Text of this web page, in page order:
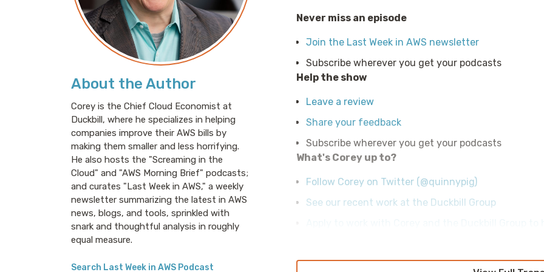
About the Author
Corey is the Chief Cloud Economist at
Duckbill, where he specializes in helping
companies improve their AWS bills by
making them smaller and less horrifying.
He also hosts the "Screaming in the
Cloud" and "AWS Morning Brief" podcasts;
and curates "Last Week in AWS," a weekly
newsletter summarizing the latest in AWS
news, blogs, and tools, sprinkled with
snark and thoughtful analysis in roughly
equal measure.
Search Last Week in AWS Podcast
Never miss an episode
Join the Last Week in AWS newsletter
Subscribe wherever you get your podcasts
Help the show
Leave a review
Share your feedback
Subscribe wherever you get your podcasts
What's Corey up to?
Follow Corey on Twitter (@quinnypig)
See our recent work at the Duckbill Group